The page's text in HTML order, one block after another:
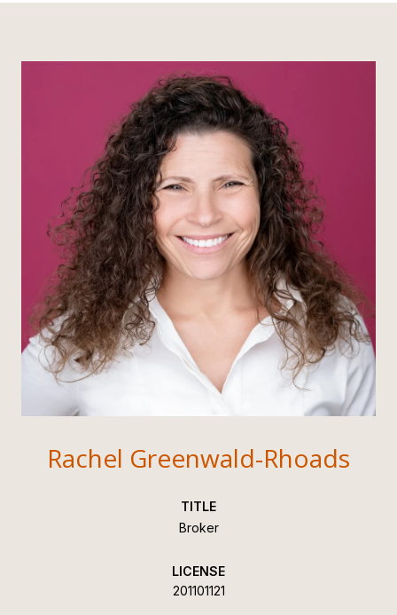
Rachel Greenwald-Rhoads
TITLE
Broker
LICENSE
201101121